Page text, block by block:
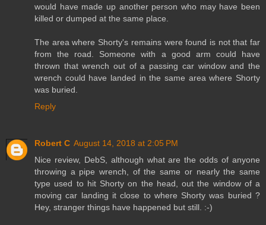
would have made up another person who may have been
killed or dumped at the same place.
The area where Shorty's remains were found is not that far
from the road. Someone with a good arm could have
thrown that wrench out of a passing car window and the
wrench could have landed in the same area where Shorty
was buried.
Reply
Robert C August 14, 2018 at 2:05 PM
Nice review, DebS, although what are the odds of anyone
throwing a pipe wrench, of the same or nearly the same
type used to hit Shorty on the head, out the window of a
moving car landing it close to where Shorty was buried ?
Hey, stranger things have happened but still. :-)